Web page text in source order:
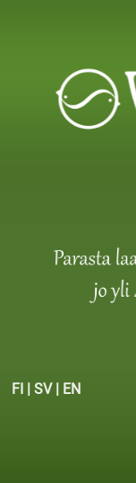
FI | SV| EN